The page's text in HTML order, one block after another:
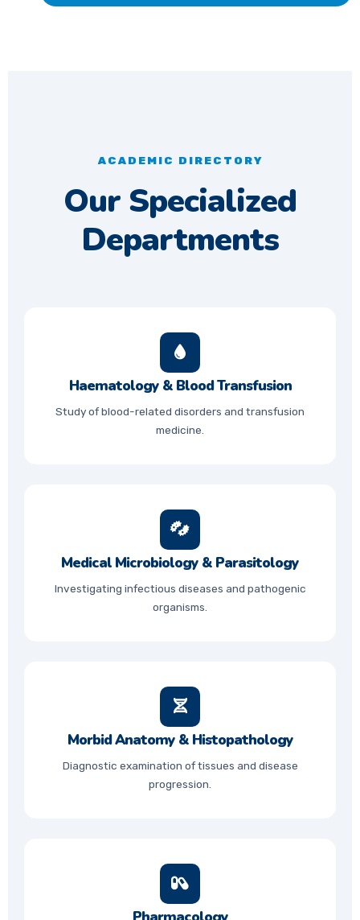
ACADEMIC DIRECTORY
Our Specialized
Departments
Haematology & Blood Transfusion
Study of blood-related disorders and transfusion
medicine.
Medical Microbiology & Parasitology
Investigating infectious diseases and pathogenic
organisms.
Morbid Anatomy & Histopathology
Diagnostic examination of tissues and disease
progression.